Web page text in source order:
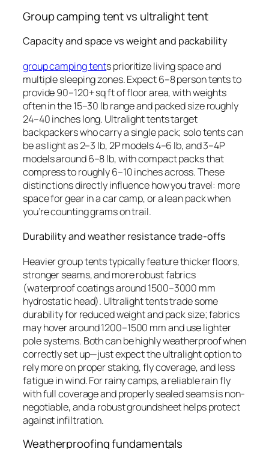
Group camping tent vs ultralight tent
Capacity and space vs weight and packability
group camping tents prioritize living space and
multiple sleeping zones. Expect 6–8 person tents to
provide 90–120+ sq ft of floor area, with weights
often in the 15–30 lb range and packed size roughly
24–40 inches long. Ultralight tents target
backpackers who carry a single pack; solo tents can
be as light as 2–3 lb, 2P models 4–6 lb, and 3–4P
models around 6–8 lb, with compact packs that
compress to roughly 6–10 inches across. These
distinctions directly influence how you travel: more
space for gear in a car camp, or a lean pack when
you’re counting grams on trail.
Durability and weather resistance trade-offs
Heavier group tents typically feature thicker floors,
stronger seams, and more robust fabrics
(waterproof coatings around 1500–3000 mm
hydrostatic head). Ultralight tents trade some
durability for reduced weight and pack size; fabrics
may hover around 1200–1500 mm and use lighter
pole systems. Both can be highly weatherproof when
correctly set up—just expect the ultralight option to
rely more on proper staking, fly coverage, and less
fatigue in wind. For rainy camps, a reliable rain fly
with full coverage and properly sealed seams is non-
negotiable, and a robust groundsheet helps protect
against infiltration.
Weatherproofing fundamentals